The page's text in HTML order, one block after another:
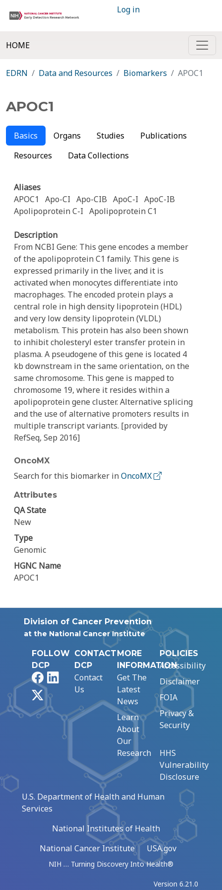
Log in
HOME
EDRN Data and Resources Biomarkers APOC1
APOC1
Basics Organs Studies
Publications
Resources
Data Collections
Aliases
APOC1
Apo-CI Apo-CIB ApoC-I ApoC-IB
Apolipoprotein C-I Apolipoprotein C1
Description
From NCBI Gene: This gene encodes a member
of the apolipoprotein C1 family. This gene is
expressed primarily in the liver, and it is
activated when monocytes differentiate into
macrophages. The encoded protein plays a
central role in high density lipoprotein (HDL)
and very low density lipoprotein (VLDL)
metabolism. This protein has also been shown
to inhibit cholesteryl ester transfer protein in
plasma. A pseudogene of this gene is located 4
kb downstream in the same orientation, on the
same chromosome. This gene is mapped to
chromosome 19, where it resides within a
apolipoprotein gene cluster. Alternative splicing
and the use of alternative promoters results in
multiple transcript variants. [provided by
RefSeq, Sep 2016]
OncoMX
Search for this biomarker inOncoMX
Attributes
QA State
New
Type
Genomic
HGNC Name
APOC1
Division of Cancer Prevention
at the National Cancer Institute
FOLLOW
DCP
FacebookLinkedIn
CONTACT
DCP
Contact
Us
MORE
INFORMATION
Get The
Latest
News
Learn
About
Our
Research
POLICIES
Accessibility
Disclaimer
FOIA
Privacy &
Security
HHS
Vulnerability
Disclosure
U.S. Department of Health and Human
Services
National Institutes of Health
National Cancer Institute
USA.gov
NIH … Turning Discovery Into Health®
Version 6.21.0